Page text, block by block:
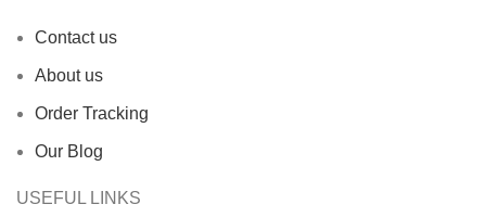
Contact us
About us
Order Tracking
Our Blog
USEFUL LINKS